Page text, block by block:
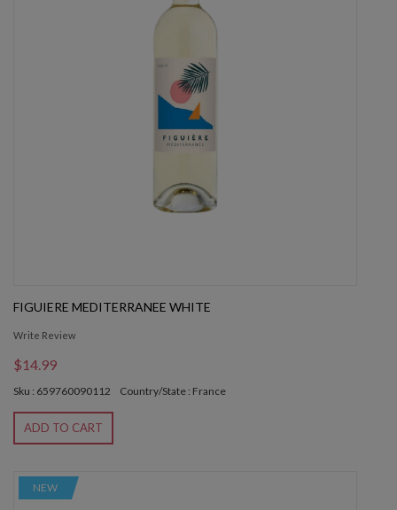
FIGUIERE MEDITERRANEE WHITE
Write Review
$14.99
Sku : 659760090112 Country/State : France
ADD TO CART
NEW